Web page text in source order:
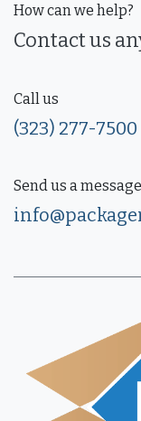
How can we help?
Contact us
Call us
(323) 277-7500
Send us a message